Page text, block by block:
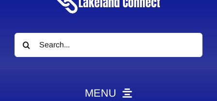
Search
for:
MENU